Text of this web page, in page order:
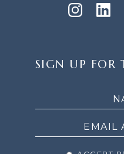
UP
SIGN UP FOR